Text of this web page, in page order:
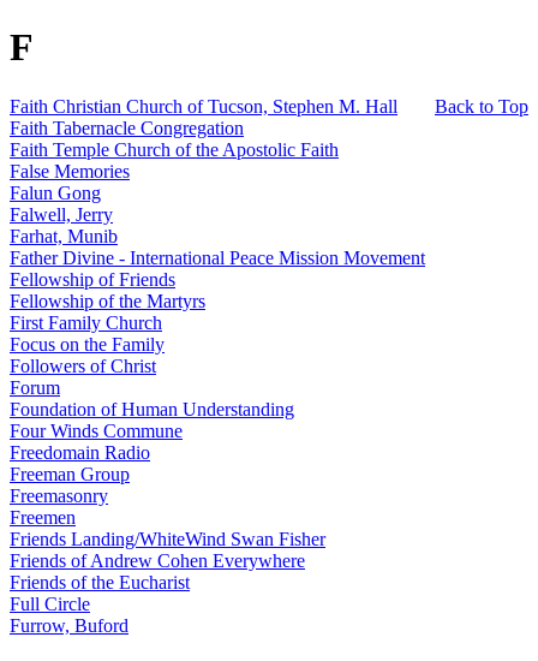
F
Back to Top
Faith Christian Church of Tucson, Stephen M. Hall
Faith Tabernacle Congregation
Faith Temple Church of the Apostolic Faith
False Memories
Falun Gong
Falwell, Jerry
Farhat, Munib
Father Divine - International Peace Mission Movement
Fellowship of Friends
Fellowship of the Martyrs
First Family Church
Focus on the Family
Followers of Christ
Forum
Foundation of Human Understanding
Four Winds Commune
Freedomain Radio
Freeman Group
Freemasonry
Freemen
Friends Landing/WhiteWind Swan Fisher
Friends of Andrew Cohen Everywhere
Friends of the Eucharist
Full Circle
Furrow, Buford